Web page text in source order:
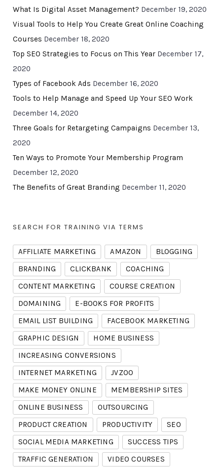
What Is Digital Asset Management? December 19, 2020
Visual Tools to Help You Create Great Online Coaching
Courses December 18, 2020
Top SEO Strategies to Focus on This Year December 17,
2020
Types of Facebook Ads December 16, 2020
Tools to Help Manage and Speed Up Your SEO Work
December 14, 2020
Three Goals for Retargeting Campaigns December 13,
2020
Ten Ways to Promote Your Membership Program
December 12, 2020
The Benefits of Great Branding December 11, 2020
SEARCH FOR TRAINING VIA TERMS
AFFILIATE MARKETING AMAZON
BLOGGING
BRANDING
CLICKBANK
COACHING
CONTENT MARKETING
COURSE CREATION
DOMAINING
E-BOOKS FOR PROFITS
EMAIL LIST BUILDING
FACEBOOK MARKETING
GRAPHIC DESIGN
HOME BUSINESS
INCREASING CONVERSIONS
INTERNET MARKETING
JVZOO
MAKE MONEY ONLINE
MEMBERSHIP SITES
ONLINE BUSINESS
OUTSOURCING
PRODUCT CREATION
PRODUCTIVITY
SEO
SOCIAL MEDIA MARKETING
SUCCESS TIPS
TRAFFIC GENERATION
VIDEO COURSES